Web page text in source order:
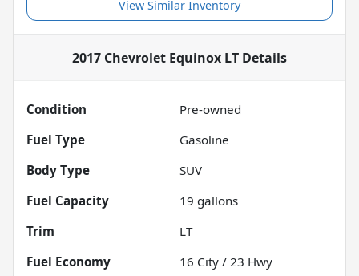
View Similar Inventory
2017 Chevrolet Equinox LT Details
Condition
Pre-owned
Fuel Type
Gasoline
Body Type
SUV
Fuel Capacity
19 gallons
Trim
LT
Fuel Economy
16 City / 23 Hwy